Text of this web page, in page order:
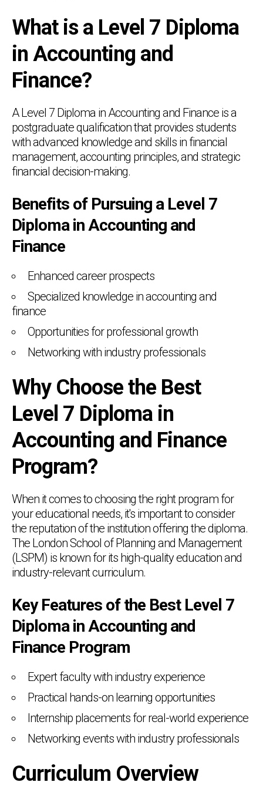
What is a Level 7 Diploma
in Accounting and
Finance?
A Level 7 Diploma in Accounting and Finance is a
postgraduate qualification that provides students
with advanced knowledge and skills in financial
management, accounting principles, and strategic
financial decision-making.
Benefits of Pursuing a Level 7
Diploma in Accounting and
Finance
Enhanced career prospects
Specialized knowledge in accounting and
finance
Opportunities for professional growth
Networking with industry professionals
Why Choose the Best
Level 7 Diploma in
Accounting and Finance
Program?
When it comes to choosing the right program for
your educational needs, it's important to consider
the reputation of the institution offering the diploma.
The London School of Planning and Management
(LSPM) is known for its high-quality education and
industry-relevant curriculum.
Key Features of the Best Level 7
Diploma in Accounting and
Finance Program
Expert faculty with industry experience
Practical hands-on learning opportunities
Internship placements for real-world experience
Networking events with industry professionals
Curriculum Overview